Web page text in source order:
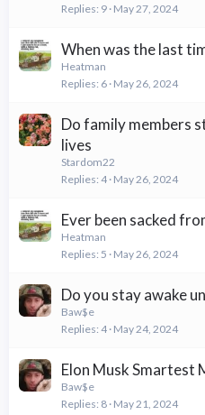
Replies 9 May 27, 2024
When was the last
Heatman
Replies 6 May 26, 2024
Do family members
lives
Stardom22
Replies 4 May 26, 2024
Ever been sacked
Heatman
Replies 5 May 26, 2024
Do you stay awake
Baw$e
Replies 4 May 24, 2024
Elon Musk Smartest
Baw$e
Replies 8 May 21, 2024